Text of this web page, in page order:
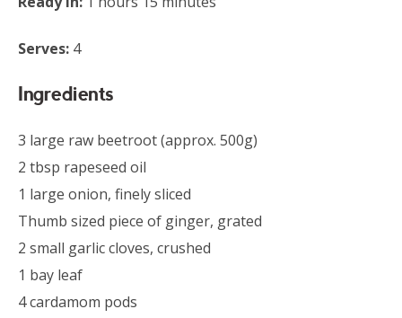
Serves: 4
Ingredients
3 large raw beetroot (approx. 500g)
2 tbsp rapeseed oil
1 large onion, finely sliced
Thumb sized piece of ginger, grated
2 small garlic cloves, crushed
1 bay leaf
4 cardamom pods